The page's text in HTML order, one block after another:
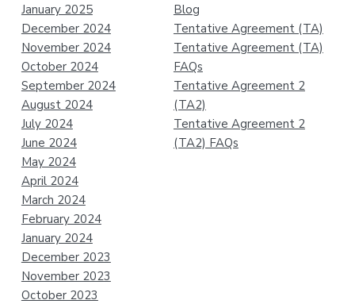
January 2025
December 2024
November 2024
October 2024
September 2024
August 2024
July 2024
June 2024
May 2024
April 2024
March 2024
February 2024
January 2024
December 2023
November 2023
October 2023
Blog
Tentative Agreement (TA)
Tentative Agreement (TA)
FAQs
Tentative Agreement 2
(TA2)
Tentative Agreement 2
(TA2) FAQs